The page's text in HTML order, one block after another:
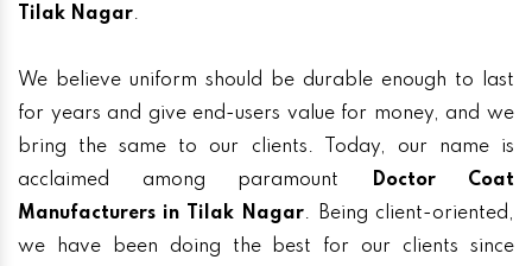
Tilak Nagar.
We believe uniform should be durable enough to last
for years and give end-users value for money, and we
bring the same to our clients. Today, our name is
acclaimed among paramount
Doctor Coat
Manufacturers in Tilak Nagar. Being client-oriented,
we have been doing the best for our clients since